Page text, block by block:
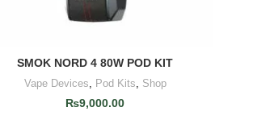
ADD TO CART
SMOK NORD 4 80W POD KIT
Vape Devices Pod Kits Shop
₨9,000.00